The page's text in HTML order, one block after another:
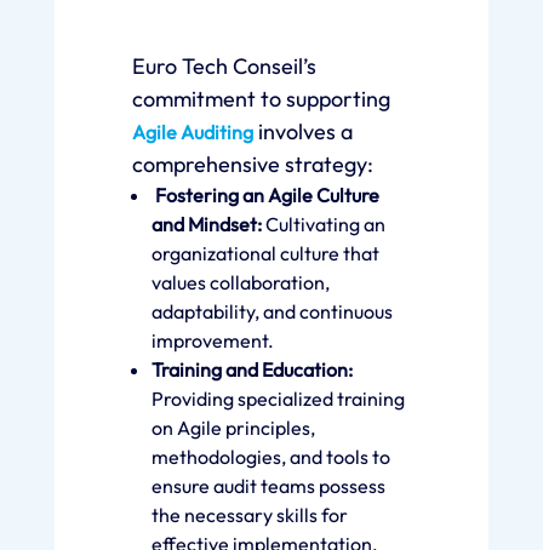
Euro Tech Conseil’s
commitment to supporting
Agile Auditinginvolves a
comprehensive strategy:
Fostering an Agile Culture
and Mindset:Cultivating an
organizational culture that
values collaboration,
adaptability, and continuous
improvement.
Training and Education:
Providing specialized training
on Agile principles,
methodologies, and tools to
ensure audit teams possess
the necessary skills for
effective implementation.